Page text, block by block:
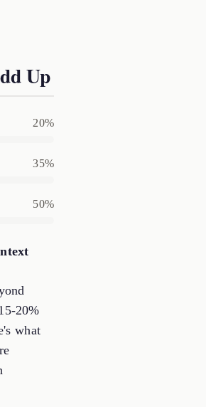
Up
20%
35%
50%
20%
what